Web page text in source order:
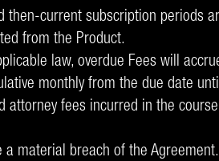
current subscription periods
from the Product.
law, overdue Fees will
monthly from the due date
attorney fees incurred in the
material breach of the Agreement.